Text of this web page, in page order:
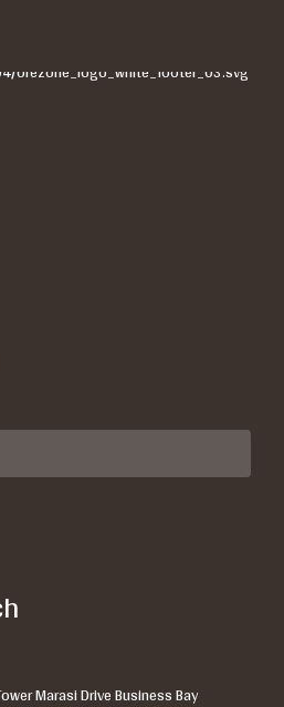
Marasi Drive Business Bay